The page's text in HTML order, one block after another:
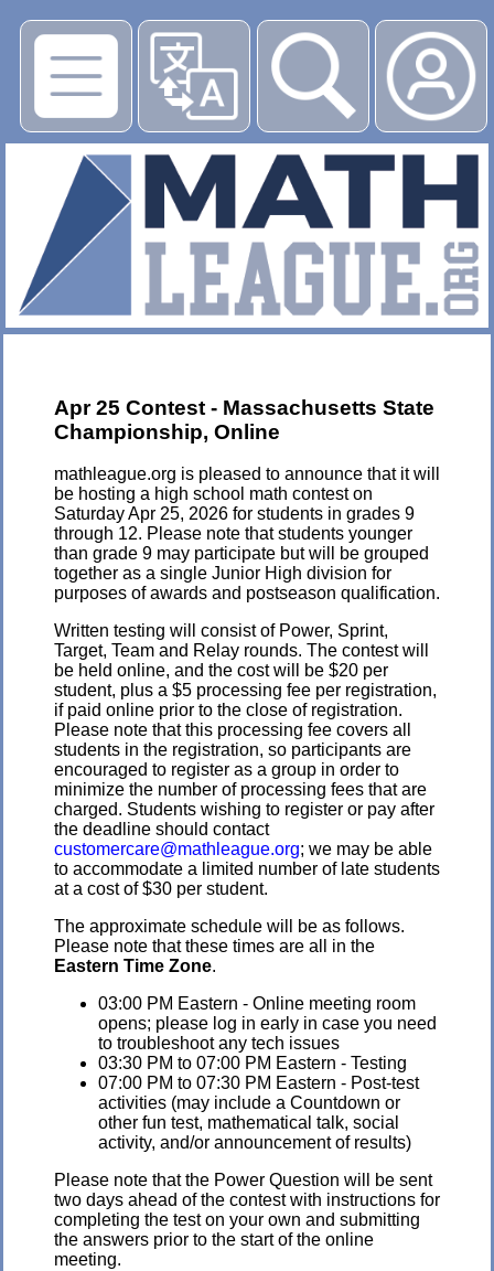
▶
Apr 25 Contest - Massachusetts State
Championship, Online
mathleague.org is pleased to announce that it will
be hosting a high school math contest on
Saturday Apr 25, 2026 for students in grades 9
through 12. Please note that students younger
than grade 9 may participate but will be grouped
together as a single Junior High division for
purposes of awards and postseason qualification.
Written testing will consist of Power, Sprint,
Target, Team and Relay rounds. The contest will
be held online, and the cost will be $20 per
student, plus a $5 processing fee per registration,
if paid online prior to the close of registration.
Please note that this processing fee covers all
students in the registration, so participants are
encouraged to register as a group in order to
minimize the number of processing fees that are
charged. Students wishing to register or pay after
the deadline should contact
customercare@mathleague.org; we may be able
to accommodate a limited number of late students
at a cost of $30 per student.
The approximate schedule will be as follows.
Please note that these times are all in the
Eastern Time Zone.
03:00 PM Eastern - Online meeting room
opens; please log in early in case you need
to troubleshoot any tech issues
03:30 PM to 07:00 PM Eastern - Testing
07:00 PM to 07:30 PM Eastern - Post-test
activities (may include a Countdown or
other fun test, mathematical talk, social
activity, and/or announcement of results)
Please note that the Power Question will be sent
two days ahead of the contest with instructions for
completing the test on your own and submitting
the answers prior to the start of the online
meeting.